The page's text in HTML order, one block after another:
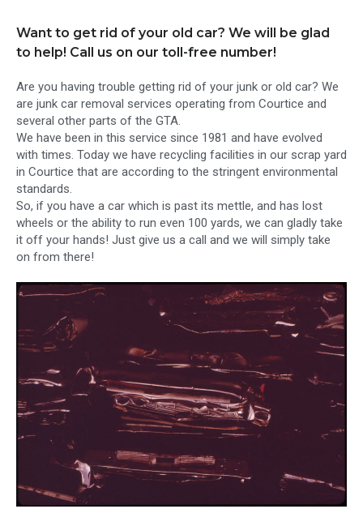
Want to get rid of your old car? We will be glad
to help! Call us on our toll-free number!
Are you having trouble getting rid of your junk or old car? We
are junk car removal services operating from Courtice and
several other parts of the GTA.
We have been in this service since 1981 and have evolved
with times. Today we have recycling facilities in our scrap yard
in Courtice that are according to the stringent environmental
standards.
So, if you have a car which is past its mettle, and has lost
wheels or the ability to run even 100 yards, we can gladly take
it off your hands! Just give us a call and we will simply take
on from there!